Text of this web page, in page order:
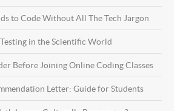
to Code Without All The Tech Jargon
in the Scientific World
Before Joining Online Coding Classes
Letter: Guide for Students